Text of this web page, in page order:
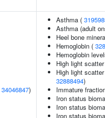
34046847)
Asthma (
Asthma (adult
Heel bone
Hemoglobin (
Hemoglobin
High light
High light
32888494)
Immature
Iron status
Iron status
Iron status